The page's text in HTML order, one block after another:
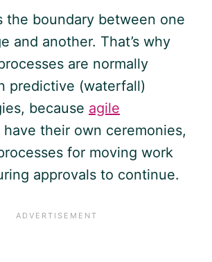
the boundary between one
and another. That’s why
are normally
predictive (waterfall)
because agile
have their own ceremonies,
for moving work
approvals to continue.